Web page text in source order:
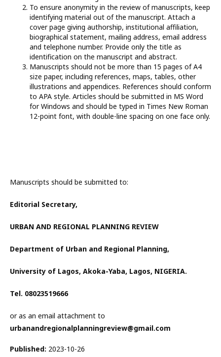
To ensure anonymity in the review of manuscripts, keep
identifying material out of the manuscript. Attach a
cover page giving authorship, institutional affiliation,
biographical statement, mailing address, email address
and telephone number. Provide only the title as
identification on the manuscript and abstract.
Manuscripts should not be more than 15 pages of A4
size paper, including references, maps, tables, other
illustrations and appendices. References should conform
to APA style. Articles should be submitted in MS Word
for Windows and should be typed in Times New Roman
12-point font, with double-line spacing on one face only.
Manuscripts should be submitted to:
Editorial Secretary,
URBAN AND REGIONAL PLANNING REVIEW
Department of Urban and Regional Planning,
University of Lagos, Akoka-Yaba, Lagos, NIGERIA.
Tel. 08023519666
or as an email attachment to
urbanandregionalplanningreview@gmail.com
Published: 2023-10-26